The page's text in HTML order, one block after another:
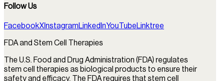
Follow Us
FacebookX InstagramLinkedInYouTubeLinktree
FDA and Stem Cell Therapies
The U.S. Food and Drug Administration (FDA) regulates
stem cell therapies as biological products to ensure their
safety and efficacy. The FDA requires that stem cell